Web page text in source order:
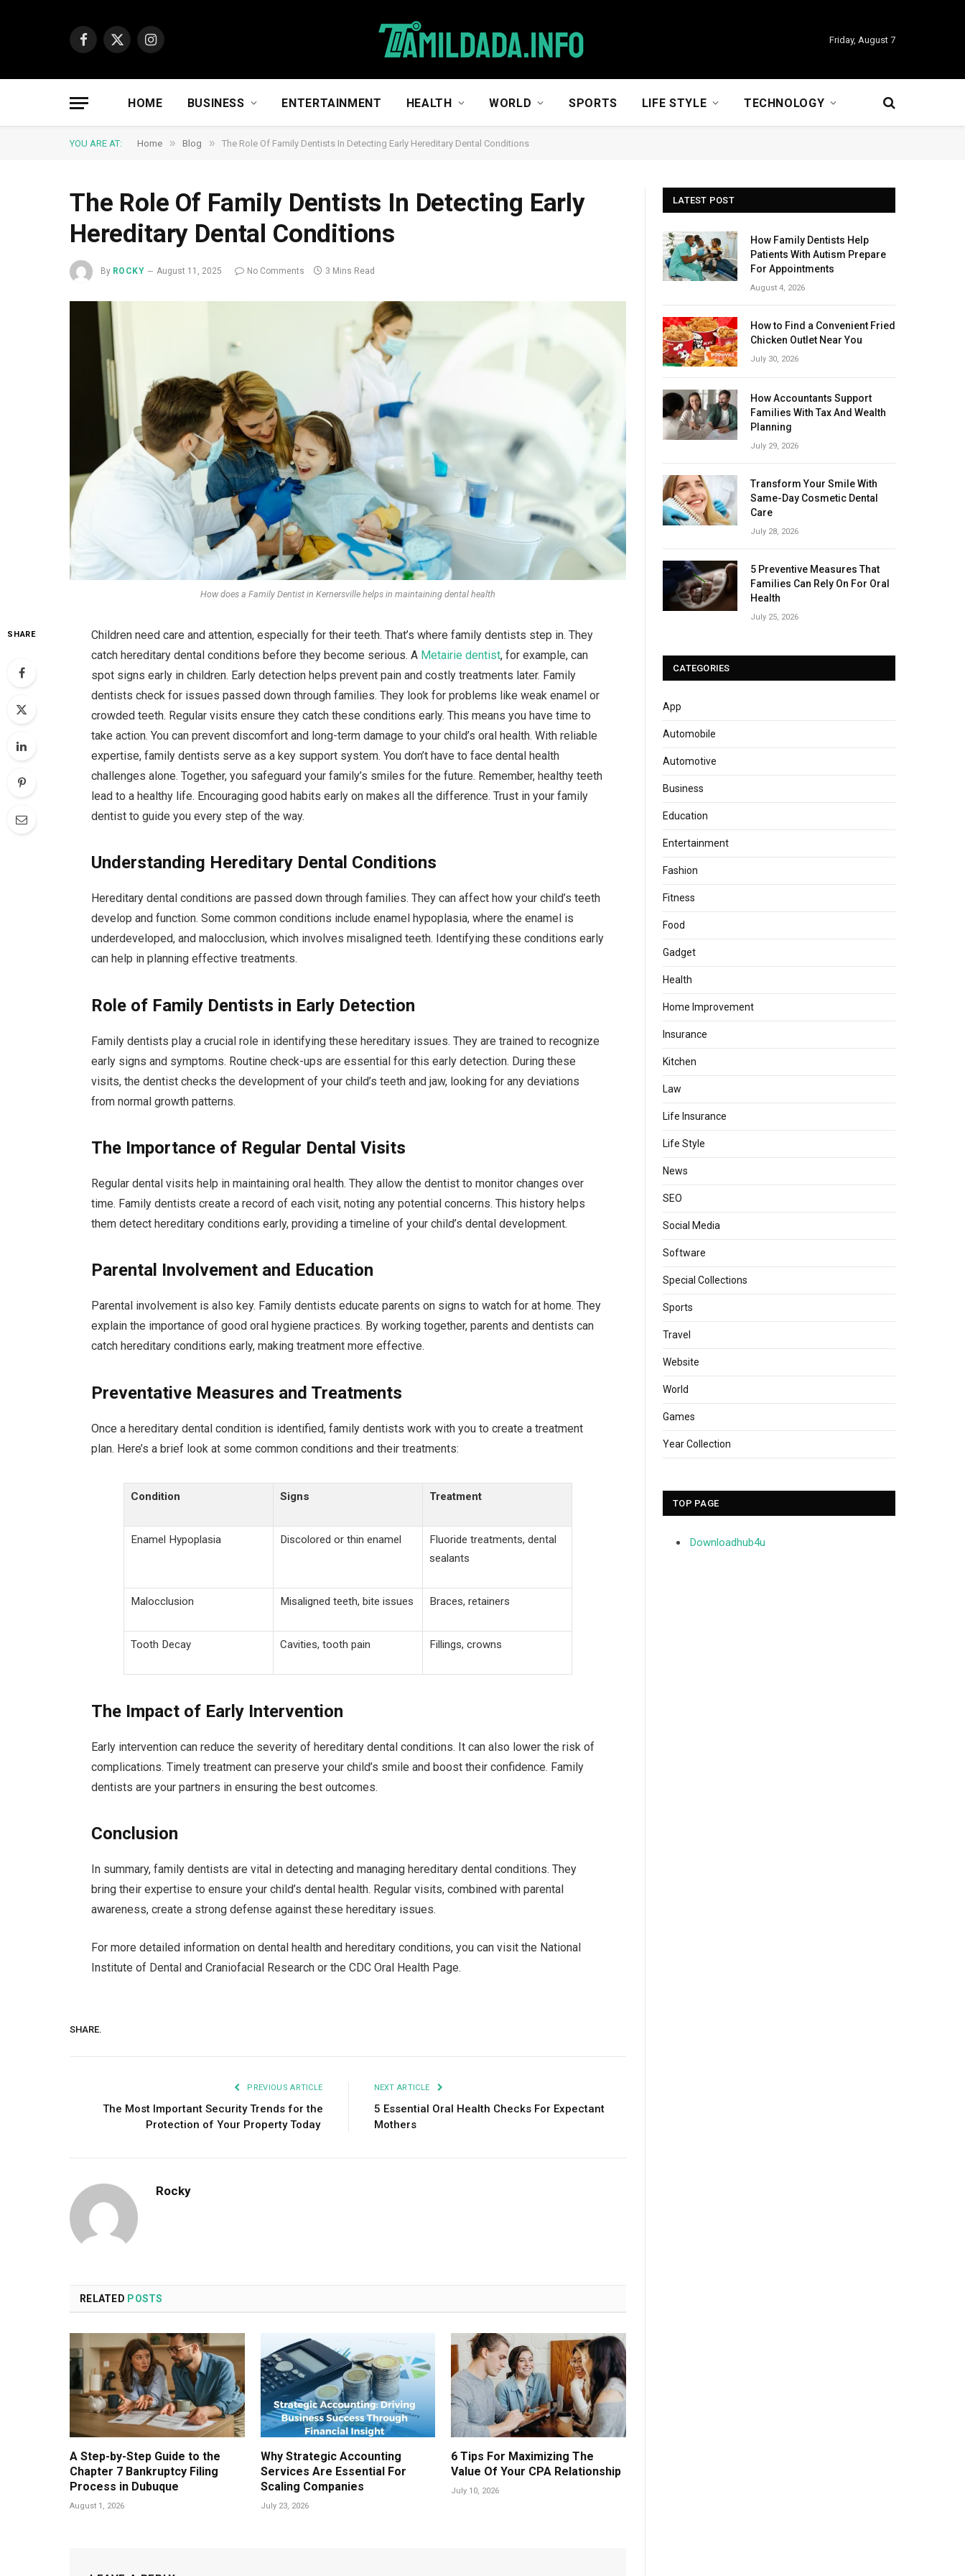
Facebook
X
Instagram
Friday, August 7
HOME BUSINESS ENTERTAINMENT HEALTH WORLD SPORTS LIFE STYLE TECHNOLOGY
YOU ARE AT: Home » Blog » The Role Of Family Dentists In Detecting Early Hereditary Dental Conditions
The Role Of Family Dentists In Detecting Early
Hereditary Dental Conditions
By ROCKY August 11, 2025 No Comments 3 Mins Read
How does a Family Dentist in Kernersville helps in maintaining dental health
SHARE
Children need care and attention, especially for their teeth. That’s where family dentists step in. They
catch hereditary dental conditions before they become serious. A Metairie dentist, for example, can
spot signs early in children. Early detection helps prevent pain and costly treatments later. Family
dentists check for issues passed down through families. They look for problems like weak enamel or
crowded teeth. Regular visits ensure they catch these conditions early. This means you have time to
take action. You can prevent discomfort and long-term damage to your child’s oral health. With reliable
expertise, family dentists serve as a key support system. You don’t have to face dental health
challenges alone. Together, you safeguard your family’s smiles for the future. Remember, healthy teeth
lead to a healthy life. Encouraging good habits early on makes all the difference. Trust in your family
dentist to guide you every step of the way.
Understanding Hereditary Dental Conditions
Hereditary dental conditions are passed down through families. They can affect how your child’s teeth
develop and function. Some common conditions include enamel hypoplasia, where the enamel is
underdeveloped, and malocclusion, which involves misaligned teeth. Identifying these conditions early
can help in planning effective treatments.
Role of Family Dentists in Early Detection
Family dentists play a crucial role in identifying these hereditary issues. They are trained to recognize
early signs and symptoms. Routine check-ups are essential for this early detection. During these
visits, the dentist checks the development of your child’s teeth and jaw, looking for any deviations
from normal growth patterns.
The Importance of Regular Dental Visits
Regular dental visits help in maintaining oral health. They allow the dentist to monitor changes over
time. Family dentists create a record of each visit, noting any potential concerns. This history helps
them detect hereditary conditions early, providing a timeline of your child’s dental development.
Parental Involvement and Education
Parental involvement is also key. Family dentists educate parents on signs to watch for at home. They
explain the importance of good oral hygiene practices. By working together, parents and dentists can
catch hereditary conditions early, making treatment more effective.
Preventative Measures and Treatments
Once a hereditary dental condition is identified, family dentists work with you to create a treatment
plan. Here’s a brief look at some common conditions and their treatments:
Condition Signs Treatment
Enamel Hypoplasia Discolored or thin enamel
Fluoride treatments, dental
sealants
Malocclusion Misaligned teeth, bite issues Braces, retainers
Tooth Decay Cavities, tooth pain Fillings, crowns
The Impact of Early Intervention
Early intervention can reduce the severity of hereditary dental conditions. It can also lower the risk of
complications. Timely treatment can preserve your child’s smile and boost their confidence. Family
dentists are your partners in ensuring the best outcomes.
Conclusion
In summary, family dentists are vital in detecting and managing hereditary dental conditions. They
bring their expertise to ensure your child’s dental health. Regular visits, combined with parental
awareness, create a strong defense against these hereditary issues.
For more detailed information on dental health and hereditary conditions, you can visit the National
Institute of Dental and Craniofacial Research or the CDC Oral Health Page.
SHARE.
PREVIOUS ARTICLE
The Most Important Security Trends for the
Protection of Your Property Today
NEXT ARTICLE
5 Essential Oral Health Checks For Expectant
Mothers
Rocky
RELATED POSTS
A Step-by-Step Guide to the
Chapter 7 Bankruptcy Filing
Process in Dubuque
August 1, 2026
Why Strategic Accounting
Services Are Essential For
Scaling Companies
July 23, 2026
6 Tips For Maximizing The
Value Of Your CPA Relationship
July 10, 2026
LATEST POST
How Family Dentists Help
Patients With Autism Prepare
For Appointments
August 4, 2026
How to Find a Convenient Fried
Chicken Outlet Near You
July 30, 2026
How Accountants Support
Families With Tax And Wealth
Planning
July 29, 2026
Transform Your Smile With
Same-Day Cosmetic Dental
Care
July 28, 2026
5 Preventive Measures That
Families Can Rely On For Oral
Health
July 25, 2026
CATEGORIES
App
Automobile
Automotive
Business
Education
Entertainment
Fashion
Fitness
Food
Gadget
Health
Home Improvement
Insurance
Kitchen
Law
Life Insurance
Life Style
News
SEO
Social Media
Software
Special Collections
Sports
Travel
Website
World
Games
Year Collection
TOP PAGE
Downloadhub4u